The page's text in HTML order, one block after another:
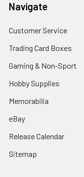
Navigate
Customer Service
Trading Card Boxes
Gaming & Non-Sport
Hobby Supplies
Memorabilia
eBay
Release Calendar
Sitemap